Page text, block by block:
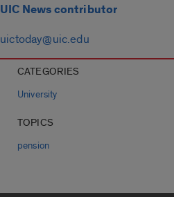
UIC News contributor
uictoday@uic.edu
CATEGORIES
University
TOPICS
pension